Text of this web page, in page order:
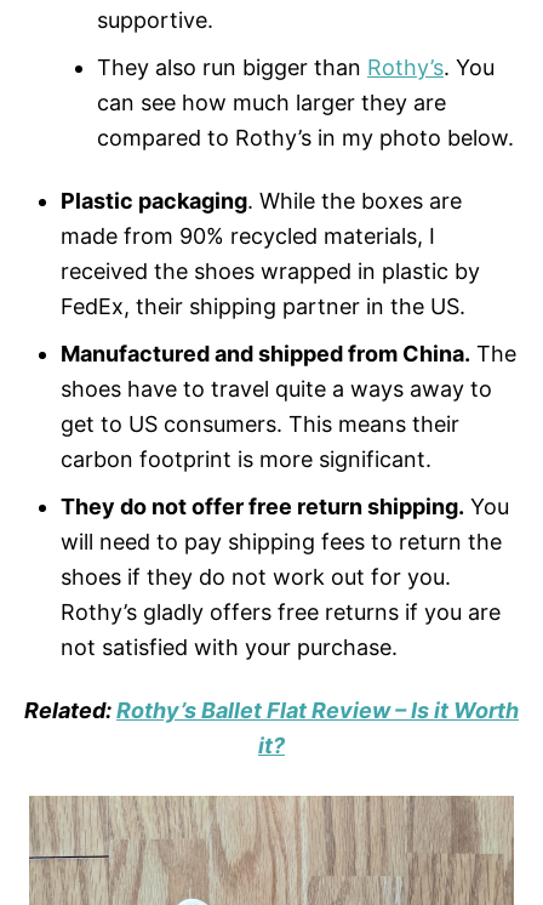
supportive.
They also run bigger than Rothy’s. You
can see how much larger they are
compared to Rothy’s in my photo below.
Plastic packaging. While the boxes are
made from 90% recycled materials, I
received the shoes wrapped in plastic by
FedEx, their shipping partner in the US.
Manufactured and shipped from China. The
shoes have to travel quite a ways away to
get to US consumers. This means their
carbon footprint is more significant.
They do not offer free return shipping. You
will need to pay shipping fees to return the
shoes if they do not work out for you.
Rothy’s gladly offers free returns if you are
not satisfied with your purchase.
Related:Rothy’s Ballet Flat Review – Is it Worth
it?